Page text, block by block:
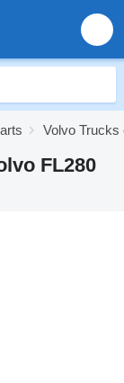
Volvo
FL280